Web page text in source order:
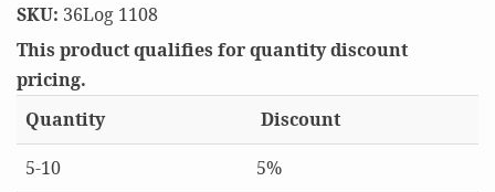
SKU: 36Log 1108
This product qualifies for quantity discount
pricing.
Quantity
Discount
5-10
5%